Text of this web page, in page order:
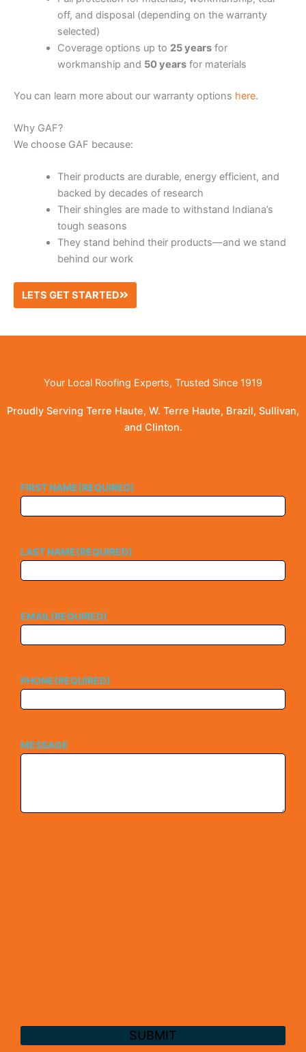
off, and disposal (depending on the warranty
selected)
Coverage options up to 25 yearsfor
workmanship and 50 yearsfor materials
You can learn more about our warranty options here.
Why GAF?
We choose GAF because:
Their products are durable, energy efficient, and
backed by decades of research
Their shingles are made to withstand Indiana’s
tough seasons
They stand behind their products—and we stand
behind our work
LETS GET STARTED
Your Local Roofing Experts, Trusted Since 1919
Proudly Serving Terre Haute, W. Terre Haute, Brazil, Sullivan,
and Clinton.
FIRST NAME(REQUIRED)
LAST NAME(REQUIRED)
EMAIL(REQUIRED)
PHONE(REQUIRED)
MESSAGE